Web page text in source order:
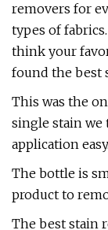
removers for
types of
think your
found the best
This was the
single stain we
application easy.
The bottle is
product to
The best stain